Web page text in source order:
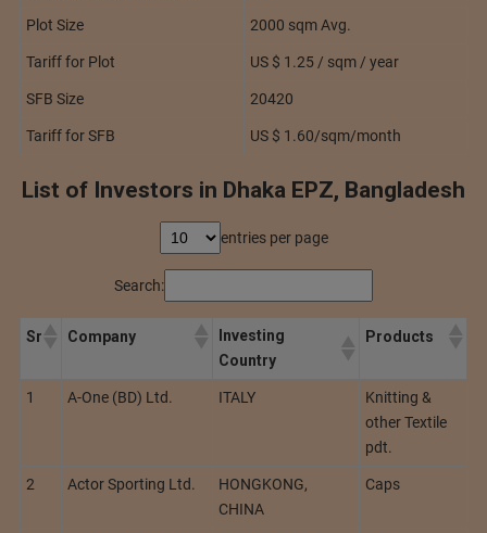
Plot Size 2000 sqm Avg.
Tariff for Plot US $ 1.25 / sqm / year
SFB Size 20420
Tariff for SFB US $ 1.60/sqm/month
List of Investors in Dhaka EPZ, Bangladesh
entries per page
Search:
Sr Company
Investing
Country
Products
1 A-One (BD) Ltd. ITALY
Knitting &
other Textile
pdt.
2 Actor Sporting Ltd.
HONGKONG,
CHINA
Caps